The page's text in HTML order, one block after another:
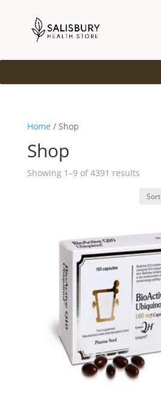
Home / Shop
Shop
Showing 1–9 of 4391 resultsSorted
price: